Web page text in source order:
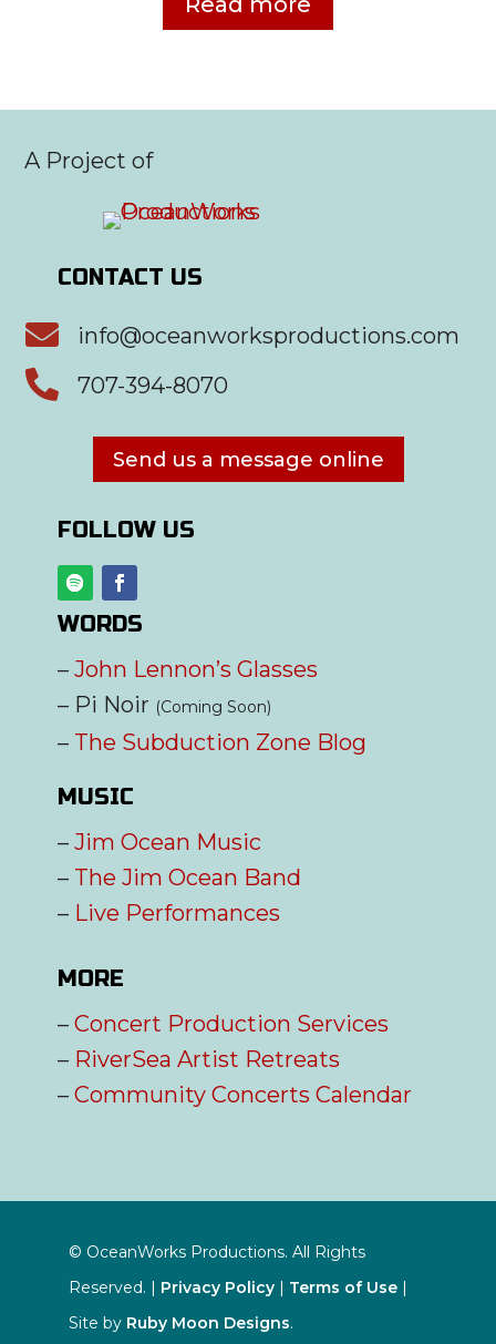
A Project of
CONTACT US
 info@oceanworksproductions.com
 707-394-8070
Send us a message online
FOLLOW US
WORDS
–John Lennon’s Glasses
– Pi Noir (Coming Soon)
– The Subduction Zone Blog
MUSIC
–Jim Ocean Music
– The Jim Ocean Band
– Live Performances
MORE
–Concert Production Services
– RiverSea Artist Retreats
–Community Concerts Calendar
© OceanWorks Productions. All Rights
Reserved. | Privacy Policy | Terms of Use |
Site by Ruby Moon Designs.